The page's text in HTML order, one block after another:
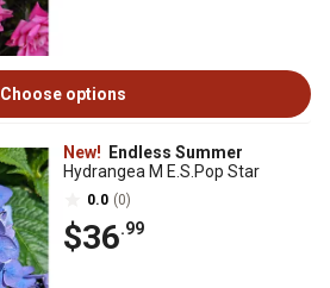
Choose options
New!
Endless Summer
Hydrangea M E.S.Pop Star
0.0 (0)
$36.99